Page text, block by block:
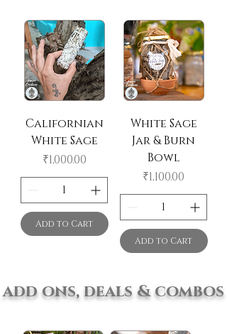
Californian
White Sage
Price
₹1,000.00
Add to Cart
White Sage
Jar & Burn
Bowl
Price
₹1,100.00
Add to Cart
add ons, deals & combos